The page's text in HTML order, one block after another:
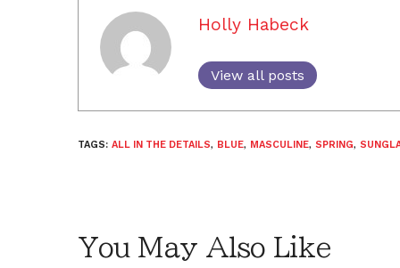
Holly Habeck
View all posts
TAGS: ALL IN THE DETAILS, BLUE, MASCULINE, SPRING,
You May Also Like